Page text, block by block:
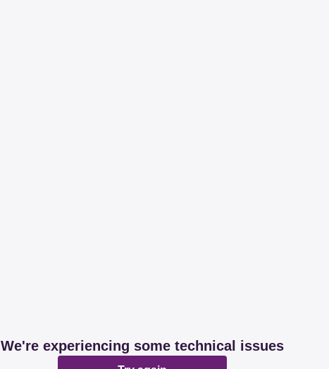
We're experiencing some technical issues